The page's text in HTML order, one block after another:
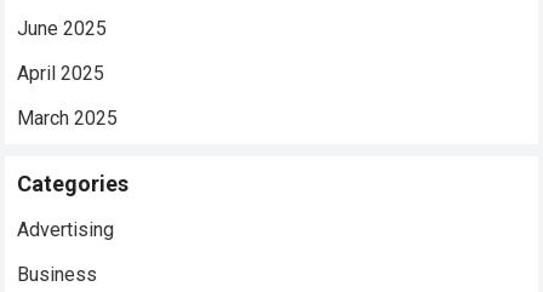
June 2025
April 2025
March 2025
Categories
Advertising
Business